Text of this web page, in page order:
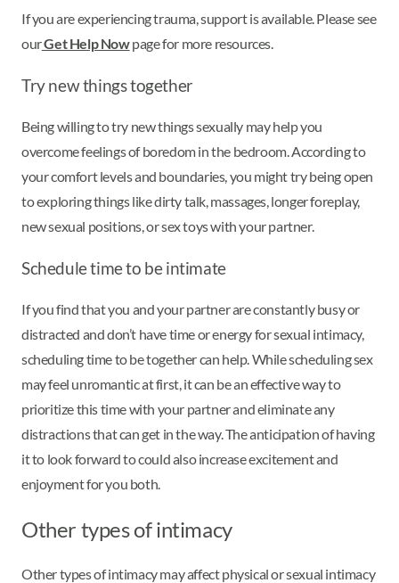
If you are experiencing trauma, support is available. Please see
ourGet Help Nowpage for more resources.
Try new things together
Being willing to try new things sexually may help you
overcome feelings of boredom in the bedroom. According to
your comfort levels and boundaries, you might try being open
to exploring things like dirty talk, massages, longer foreplay,
new sexual positions, or sex toys with your partner.
Schedule time to be intimate
If you find that you and your partner are constantly busy or
distracted and don’t have time or energy for sexual intimacy,
scheduling time to be together can help. While scheduling sex
may feel unromantic at first, it can be an effective way to
prioritize this time with your partner and eliminate any
distractions that can get in the way. The anticipation of having
it to look forward to could also increase excitement and
enjoyment for you both.
Other types of intimacy
Other types of intimacy may affect physical or sexual intimacy